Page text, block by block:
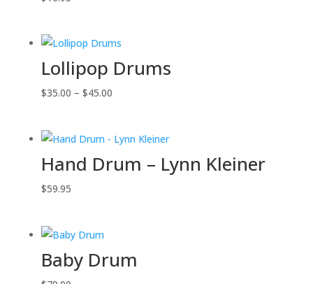
Lollipop Drums
$35.00 – $45.00Price
through
$45.00
Hand Drum – Lynn Kleiner
$59.95
Baby Drum